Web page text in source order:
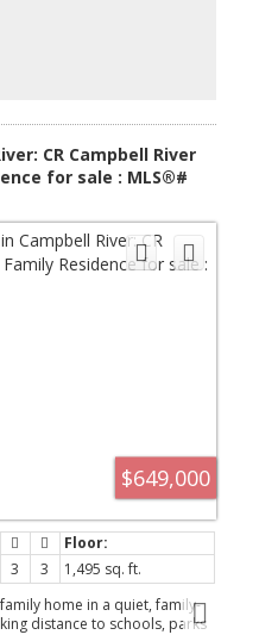
to miss this one!
CR Campbell River
for sale : MLS®#
$649,000
3 3
1,495 sq. ft.
home in a quiet, family-
distance to schools, parks